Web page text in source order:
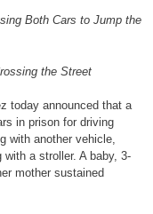
Both Cars to Jump the
the Street
today announced that a
in prison for driving
with another vehicle,
a stroller. A baby, 3-
mother sustained